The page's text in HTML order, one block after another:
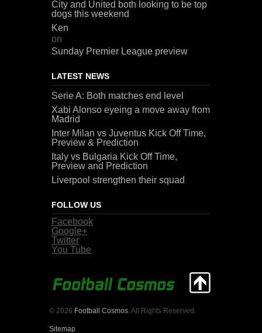
City and United both looking to be top
dogs this weekend
Ken
on
Sunday Premier League preview
LATEST NEWS
Serie A: Both matches end level
Xabi Alonso eyeing a move away from
Madrid
Inter Milan vs Juventus Kick Off Time,
Preview & Prediction
Italy vs Bulgaria Kick Off Time,
Preview and Prediction
Liverpool strengthen their squad
FOLLOW US
Facebook
Google+
Twitter
You Tube
© 2026 Football Cosmos . All Rights Reserved.
Sitemap